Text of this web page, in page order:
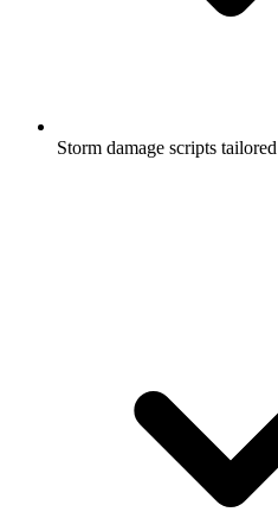
Storm damage scripts